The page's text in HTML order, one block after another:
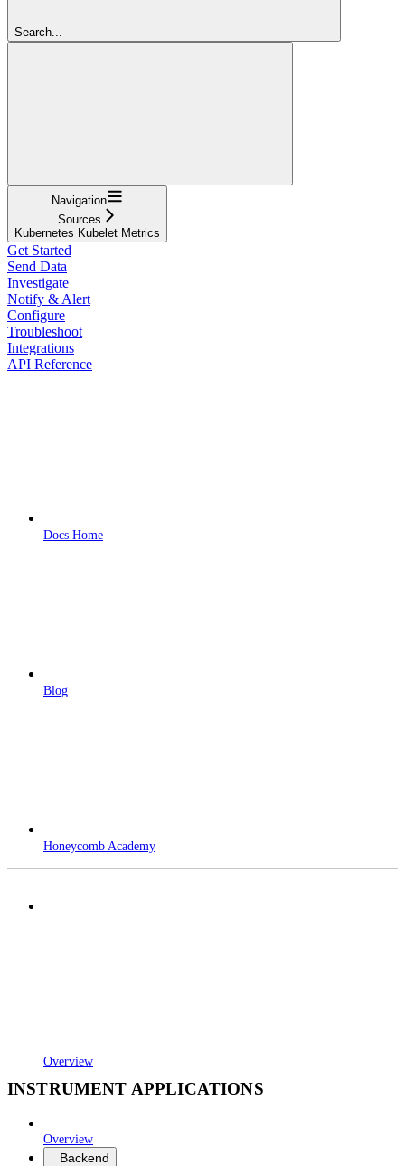
Search...
Navigation
Sources
Kubernetes Kubelet Metrics
Get Started
Send Data
Investigate
Notify & Alert
Configure
Troubleshoot
Integrations
API Reference
Docs Home
Blog
Honeycomb Academy
Overview
INSTRUMENT APPLICATIONS
Overview
Backend